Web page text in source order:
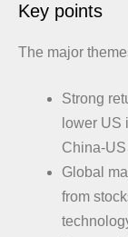
Key points
The major
Strong
lower US
China-
Global
from